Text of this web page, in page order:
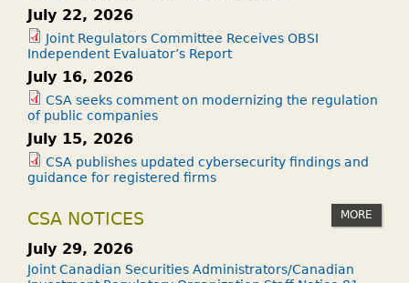
July 22, 2026
Joint Regulators Committee Receives OBSI
Independent Evaluator’s Report
July 16, 2026
CSA seeks comment on modernizing the regulation
of public companies
July 15, 2026
CSA publishes updated cybersecurity findings and
guidance for registered firms
CSA NOTICES MORE
July 29, 2026
Joint Canadian Securities Administrators/Canadian